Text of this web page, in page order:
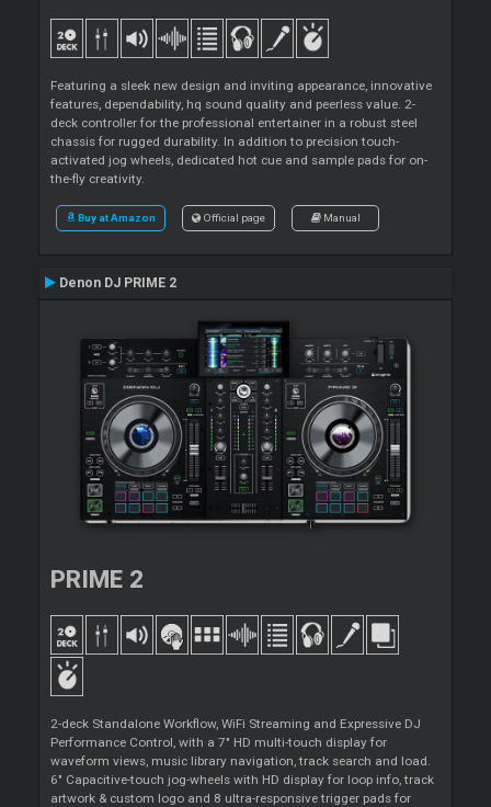
Featuring a sleek new design and inviting appearance, innovative
features, dependability, hq sound quality and peerless value. 2-
deck controller for the professional entertainer in a robust steel
chassis for rugged durability. In addition to precision touch-
activated jog wheels, dedicated hot cue and sample pads for on-
the-fly creativity.
Buy at Amazon Official page Manual
Denon DJ PRIME 2
PRIME 2
2-deck Standalone Workflow, WiFi Streaming and Expressive DJ
Performance Control, with a 7" HD multi-touch display for
waveform views, music library navigation, track search and load.
6" Capacitive-touch jog-wheels with HD display for loop info, track
artwork & custom logo and 8 ultra-responsive trigger pads for